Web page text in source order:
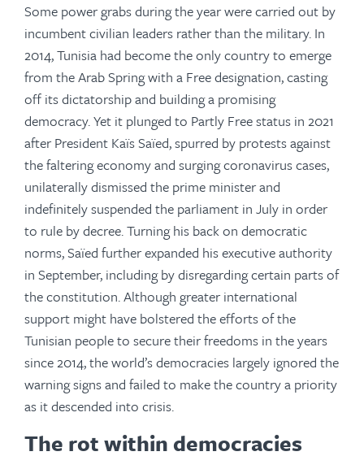
Some power grabs during the year were carried out by
incumbent civilian leaders rather than the military. In
2014, Tunisia had become the only country to emerge
from the Arab Spring with a Free designation, casting
off its dictatorship and building a promising
democracy. Yet it plunged to Partly Free status in 2021
after President Kaïs Saïed, spurred by protests against
the faltering economy and surging coronavirus cases,
unilaterally dismissed the prime minister and
indefinitely suspended the parliament in July in order
to rule by decree. Turning his back on democratic
norms, Saïed further expanded his executive authority
in September, including by disregarding certain parts of
the constitution. Although greater international
support might have bolstered the efforts of the
Tunisian people to secure their freedoms in the years
since 2014, the world’s democracies largely ignored the
warning signs and failed to make the country a priority
as it descended into crisis.
The rot within democracies